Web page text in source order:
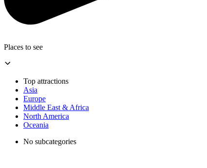
Places to see
Top attractions
Asia
Europe
Middle East & Africa
North America
Oceania
No subcategories